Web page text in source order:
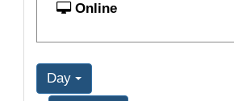
Online
Day